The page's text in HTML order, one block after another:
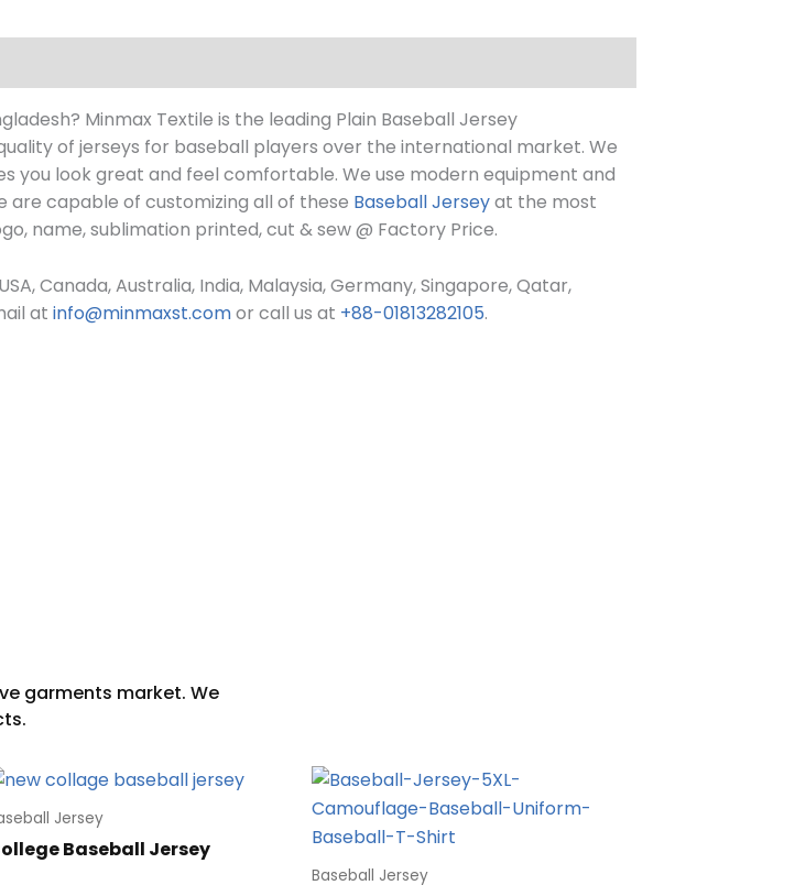
Minmax Textile is the leading Plain Baseball Jersey
of jerseys for baseball players over the international market. We
you look great and feel comfortable. We use modern equipment and
are capable of customizing all of these Baseball Jerseyat the most
o, name, sublimation printed, cut & sew @ Factory Price.
Canada, Australia, India, Malaysia, Germany, Singapore, Qatar,
at info@minmaxst.comor call us at +88-01813282105.
Jersey
Baseball Jersey
Baseball Jersey